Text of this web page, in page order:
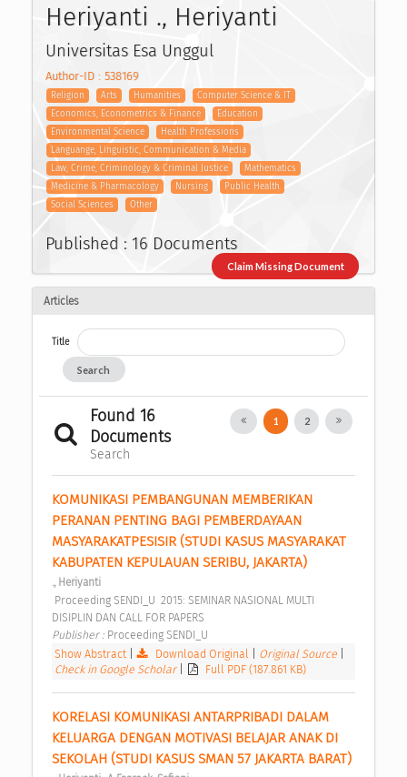
Heriyanti ., Heriyanti
Universitas Esa Unggul
Author-ID : 538169
Religion Arts Humanities
Computer Science & IT
Economics, Econometrics & Finance
Education
Environmental Science
Health Professions
Languange, Linguistic, Communication & Media
Law, Crime, Criminology & Criminal Justice
Mathematics
Medicine & Pharmacology
Nursing
Public Health
Social Sciences
Other
Published : 16 Documents
Claim Missing Document
Articles
Title
Search
Found 16
Documents
Search
1 2
KOMUNIKASI PEMBANGUNAN MEMBERIKAN
PERANAN PENTING BAGI PEMBERDAYAAN
MASYARAKATPESISIR (STUDI KASUS MASYARAKAT
KABUPATEN KEPULAUAN SERIBU, JAKARTA)
., Heriyanti
DISIPLIN DAN CALL FOR PAPERS
Publisher : Proceeding SENDI_U
Show Abstract| Download Original Original Source
Check in Google Scholar
Full PDF (187.861 KB)
KORELASI KOMUNIKASI ANTARPRIBADI DALAM
KELUARGA DENGAN MOTIVASI BELAJAR ANAK DI
SEKOLAH (STUDI KASUS SMAN 57 JAKARTA BARAT)